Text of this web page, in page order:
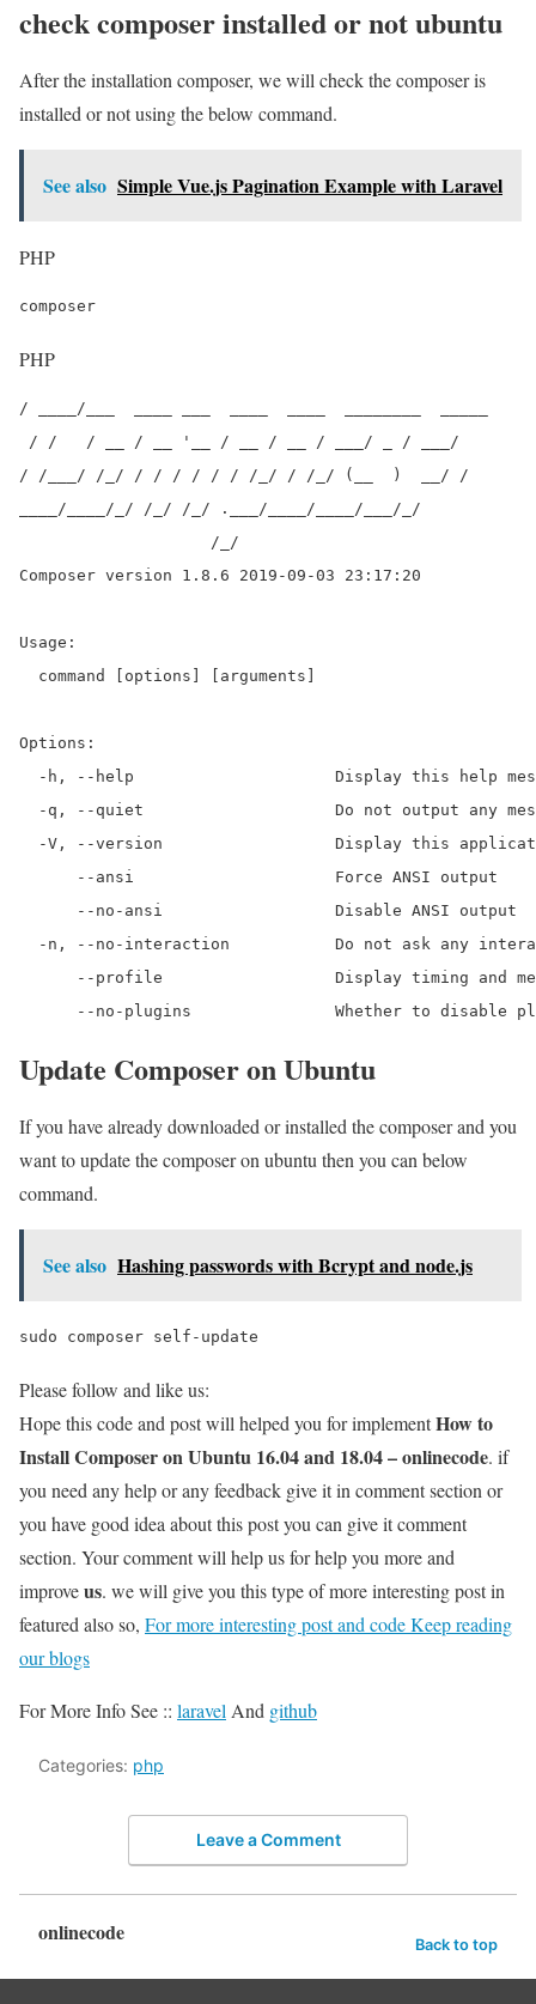
check composer installed or not ubuntu
After the installation composer, we will check the composer is
installed or not using the below command.
See also Simple Vue.js Pagination Example with Laravel
PHP
composer
PHP
/ ____/___  ____ ___  ____  ____  ________  _____
/ /   / __ / __ '__ / __ / __ / ___/ _ / ___/
/ /___/ /_/ / / / / / / /_/ / /_/ (__  )  __/ /
____/____/_/ /_/ /_/ .___/____/____/___/_/
                    /_/
Composer version 1.8.6 2019-09-03 23:17:20
Usage:
  command [options] [arguments]
Options:
-h, --help                     Display this help
-q, --quiet                    Do not output any
-V, --version                  Display this
      --ansi                     Force ANSI output
      --no-ansi                  Disable ANSI output
-n, --no-interaction           Do not ask any
--profile                  Display timing and
--no-plugins               Whether to disable
Update Composer on Ubuntu
If you have already downloaded or installed the composer and you
want to update the composer on ubuntu then you can below
command.
See also Hashing passwords with Bcrypt and node.js
sudo composer self-update
Please follow and like us:
Hope this code and post will helped you for implementHow to
Install Composer on Ubuntu 16.04 and 18.04 – onlinecode. if
you need any help or any feedback give it in comment section or
you have good idea about this post you can give it comment
section. Your comment will help us for help you more and
improveus. we will give you this type of more interesting post in
featured also so, For more interesting post and code Keep reading
our blogs
For More Info See :: laravel And github
Categories: php
Leave a Comment
onlinecode Back to top